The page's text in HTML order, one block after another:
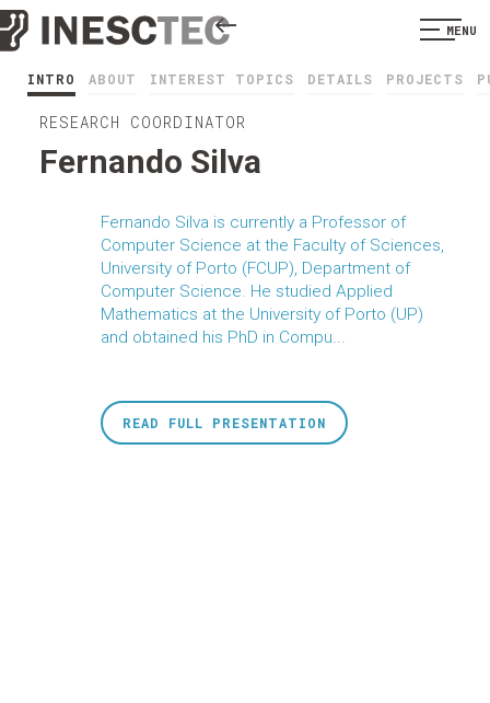
MENU
INTRO ABOUT INTEREST TOPICS DETAILS PROJECTS
RESEARCH COORDINATOR
Fernando Silva
Fernando Silva is currently a Professor of
Computer Science at the Faculty of Sciences,
University of Porto (FCUP), Department of
Computer Science. He studied Applied
Mathematics at the University of Porto (UP)
and obtained his PhD in Compu...
READ FULL PRESENTATION